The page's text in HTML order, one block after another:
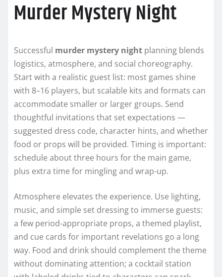
Murder Mystery Night
Successful murder mystery night planning blends
logistics, atmosphere, and social choreography.
Start with a realistic guest list: most games shine
with 8–16 players, but scalable kits and formats can
accommodate smaller or larger groups. Send
thoughtful invitations that set expectations —
suggested dress code, character hints, and whether
food or props will be provided. Timing is important:
schedule about three hours for the main game,
plus extra time for mingling and wrap-up.
Atmosphere elevates the experience. Use lighting,
music, and simple set dressing to immerse guests:
a few period-appropriate props, a themed playlist,
and cue cards for important revelations go a long
way. Food and drink should complement the theme
without dominating attention; a cocktail station